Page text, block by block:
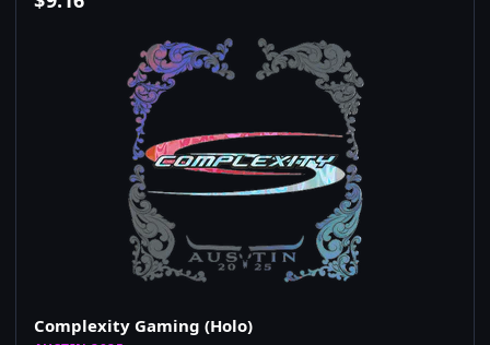
Complexity Gaming (Holo)